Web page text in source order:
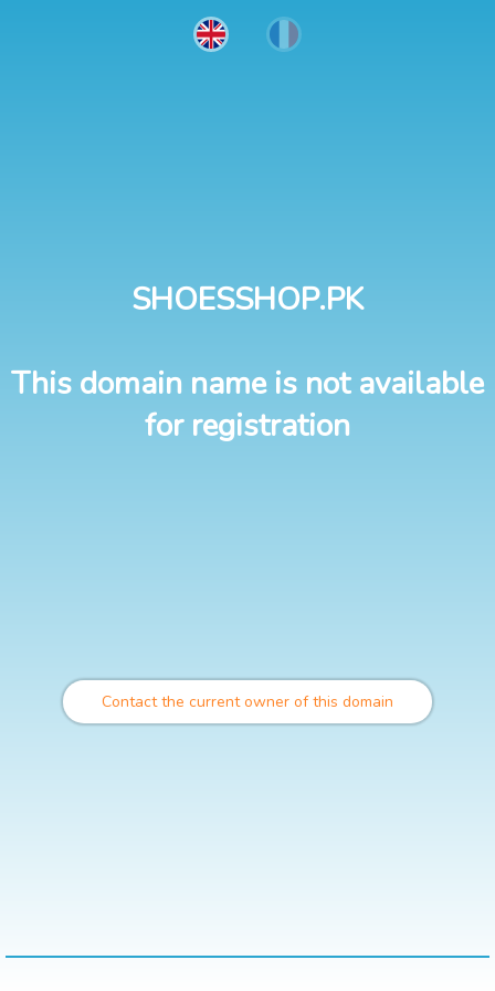
SHOESSHOP.PK
This domain name is not available
for registration
Contact the current owner of this domain